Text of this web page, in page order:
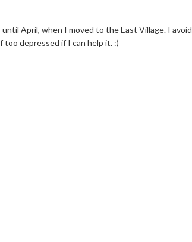
April, when I moved to the East Village. I avoid
too depressed if I can help it. :)